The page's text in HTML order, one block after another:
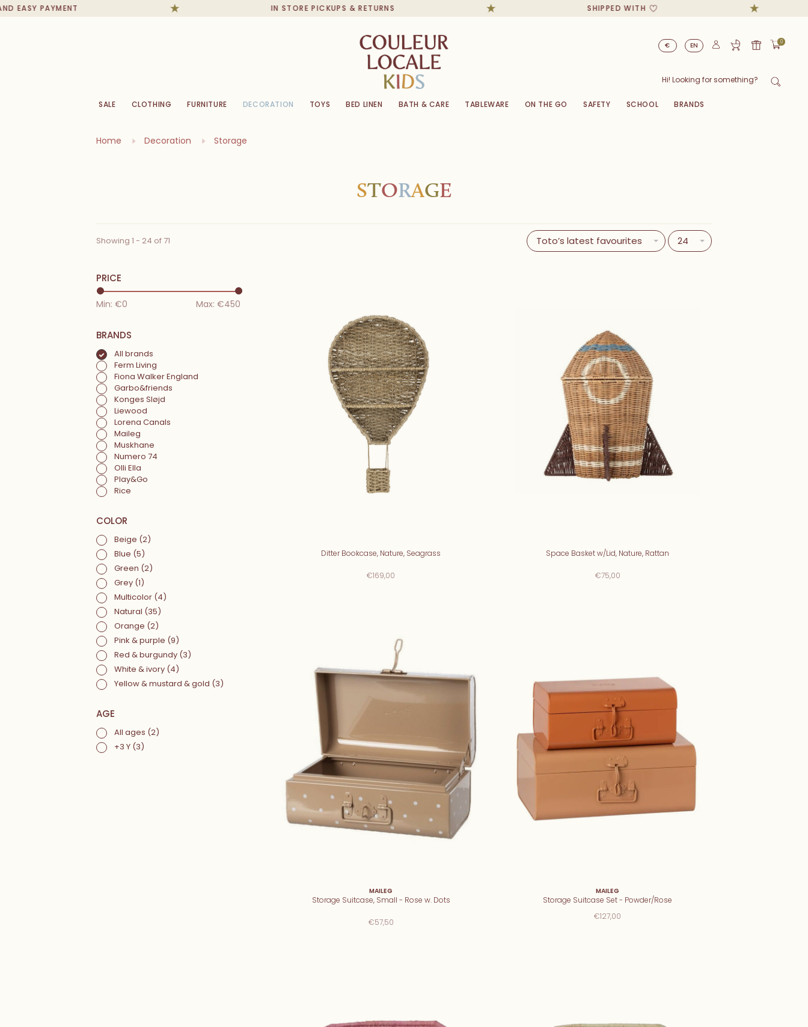
PAYMENT IN STORE PICKUPS & RETURNS SHIPPED WITH
€ EN 0
SALE CLOTHING FURNITURE DECORATION TOYS BED LINEN BATH & CARE TABLEWARE ON THE GO SAFETY SCHOOL BRANDS
Home Decoration Storage
STORAGE
Showing 1 - 24 of 71 Toto’s latest favourites 24
PRICE
Min: €0 Max: €450
BRANDS
All brands
Ferm Living
Fiona Walker England
Garbo&friends
Konges Sløjd
Liewood
Lorena Canals
Maileg
Muskhane
Numero 74
Olli Ella
Play&Go
Rice
COLOR
Beige (2)
Blue (5)
Green (2)
Grey (1)
Multicolor (4)
Natural (35)
Orange (2)
Pink & purple (9)
Red & burgundy (3)
White & ivory (4)
Yellow & mustard & gold (3)
AGE
All ages (2)
+3 Y (3)
Ditter Bookcase, Nature, Seagrass
€169,00
Space Basket w/Lid, Nature, Rattan
€75,00
MAILEG
Storage Suitcase, Small - Rose w. Dots
€57,50
MAILEG
Storage Suitcase Set - Powder/Rose
€127,00